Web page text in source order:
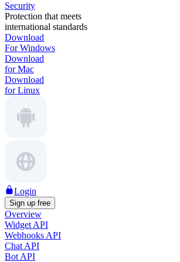
Security
Protection that meets
international standards
Download
For Windows
Download
for Mac
Download
for Linux
Login
Sign up free
Overview
Widget API
Webhooks API
Chat API
Bot API